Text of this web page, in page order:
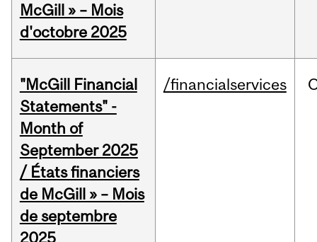
McGill » – Mois
d'octobre 2025
"McGill Financial
Statements" -
Month of
September 2025
/ États financiers
de McGill » – Mois
de septembre
2025
/financialservices